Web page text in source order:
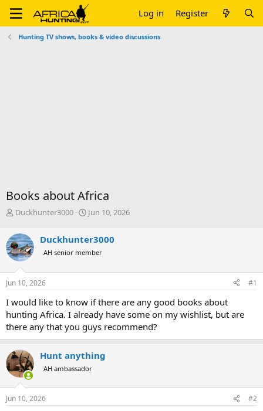
Log in Register
Hunting TV shows, books & video discussions
Books about Africa
T
r
e
a
d
s
t
r
t
e
r
Duckhunter3000
S
r
t
a
Jun 10, 2026
Duckhunter3000
AH senior member
Jun 10, 2026 #1
I would like to know if there are any good books about
hunting Africa. I already have some on my wishlist, but are
there any that you guys recommend?
Hunt anything
AH ambassador
Jun 10, 2026 #2